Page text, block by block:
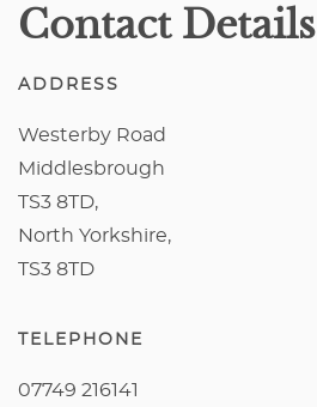
Contact Details
ADDRESS
Westerby Road
Middlesbrough
TS3 8TD,
North Yorkshire,
TS3 8TD
TELEPHONE
07749 216141